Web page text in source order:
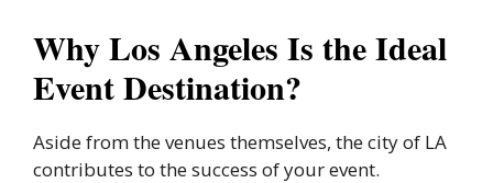
Why Los Angeles Is the Ideal
Event Destination?
Aside from the venues themselves, the city of LA
contributes to the success of your event.